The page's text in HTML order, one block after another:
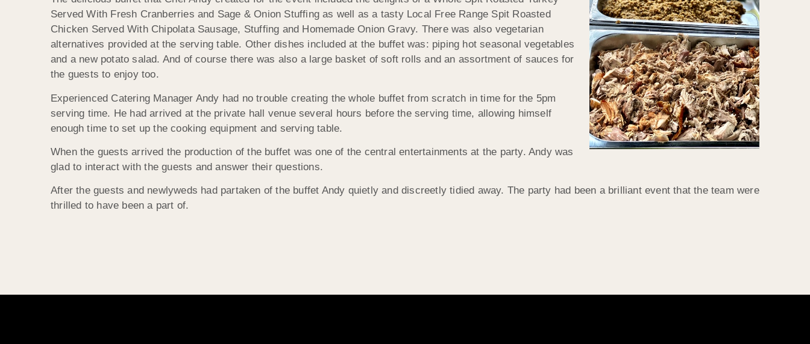
Served With Fresh Cranberries and Sage & Onion Stuffing as well as a tasty Local Free Range Spit Roasted
Chicken Served With Chipolata Sausage, Stuffing and Homemade Onion Gravy. There was also vegetarian
alternatives provided at the serving table. Other dishes included at the buffet was: piping hot seasonal vegetables
and a new potato salad. And of course there was also a large basket of soft rolls and an assortment of sauces for
the guests to enjoy too.
Experienced Catering Manager Andy had no trouble creating the whole buffet from scratch in time for the 5pm
serving time. He had arrived at the private hall venue several hours before the serving time, allowing himself
enough time to set up the cooking equipment and serving table.
When the guests arrived the production of the buffet was one of the central entertainments at the party. Andy was
glad to interact with the guests and answer their questions.
After the guests and newlyweds had partaken of the buffet Andy quietly and discreetly tidied away. The party had been a brilliant event that the team were
thrilled to have been a part of.